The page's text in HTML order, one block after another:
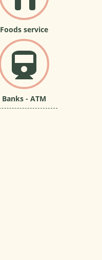
Foods service
Banks - ATM